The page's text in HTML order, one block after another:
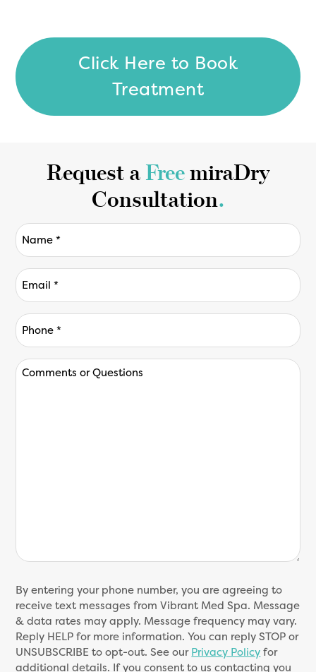
Click Here to Book
Treatment
Request aFreemiraDry
Consultation.
Name
(Required)
Email
(Required)
Phone
*
(Required)
Comments
Consent
(Required)
By entering your phone number, you are agreeing to
receive text messages from Vibrant Med Spa. Message
& data rates may apply. Message frequency may vary.
Reply HELP for more information. You can reply STOP or
UNSUBSCRIBE to opt-out. See ourPrivacy Policyfor
additional details. If you consent to us contacting you